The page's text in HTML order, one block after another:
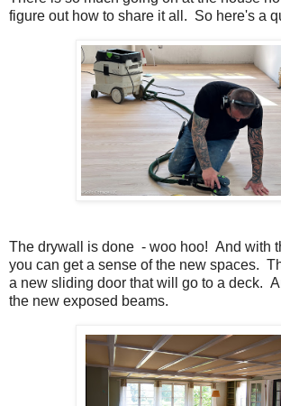
figure out how to share it all. So here's a
The drywall is done - woo hoo! And with
you can get a sense of the new spaces.
a new sliding door that will go to a deck.
the new exposed beams.